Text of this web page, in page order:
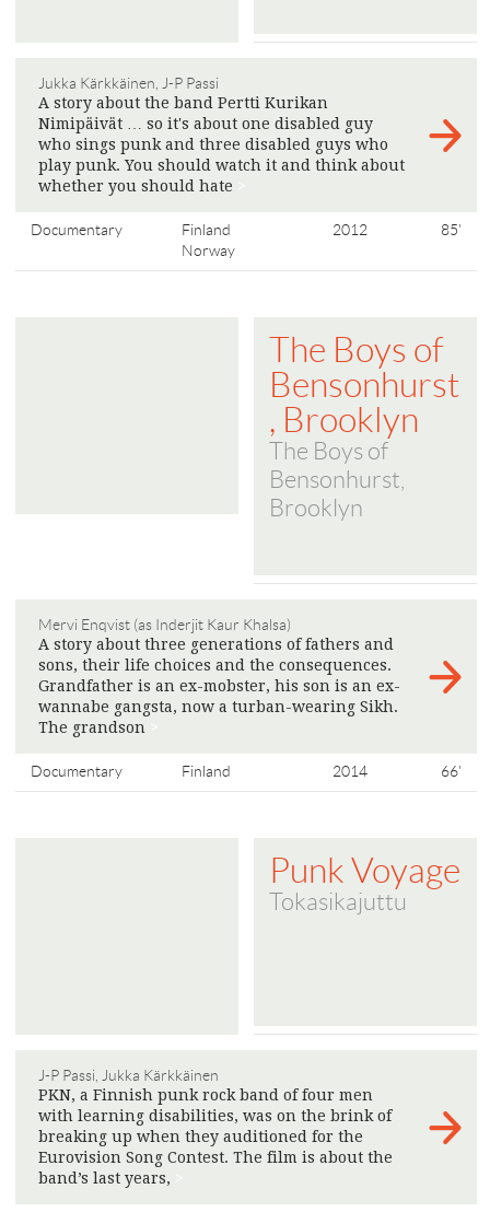
Jukka Kärkkäinen, J-P Passi
A story about the band Pertti Kurikan
Nimipäivät … so it's about one disabled guy
who sings punk and three disabled guys who
play punk. You should watch it and think about
whether you should hate
Documentary
Finland
Norway
2012 85'
The Boys of
Bensonhurst
, Brooklyn
The Boys of
Bensonhurst,
Brooklyn
Mervi Enqvist (as Inderjit Kaur Khalsa)
A story about three generations of fathers and
sons, their life choices and the consequences.
Grandfather is an ex-mobster, his son is an ex-
wannabe gangsta, now a turban-wearing Sikh.
The grandson
Documentary Finland 2014 66'
Punk Voyage
Tokasikajuttu
J-P Passi, Jukka Kärkkäinen
PKN, a Finnish punk rock band of four men
with learning disabilities, was on the brink of
breaking up when they auditioned for the
Eurovision Song Contest. The film is about the
band’s last years,